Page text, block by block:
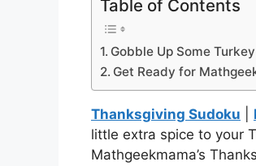
Table of Contents
Gobble Up Some
Get Ready for
Thanksgiving Sudoku
little extra spice to your
Mathgeekmama’s